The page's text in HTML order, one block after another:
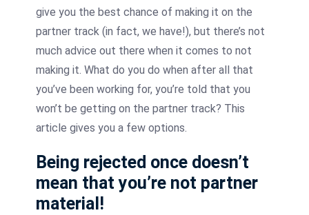
give you the best chance of making it on the
partner track (in fact, we have!), but there’s not
much advice out there when it comes to not
making it. What do you do when after all that
you’ve been working for, you’re told that you
won’t be getting on the partner track? This
article gives you a few options.
Being rejected once doesn’t
mean that you’re not partner
material!